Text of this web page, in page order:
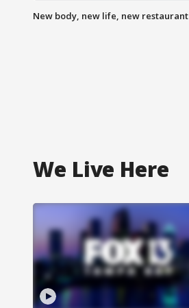
New body, new life, new restaurant
We Live Here